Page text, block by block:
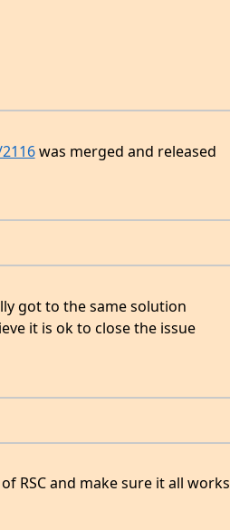
was merged and released
got to the same solution
it is ok to close the issue
RSC and make sure it all works